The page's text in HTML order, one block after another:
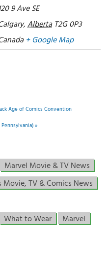
9 Ave SE
,Alberta T2G 0P3
+ Google Map
Age of Comics Convention
Pennsylvania)»
Marvel Movie & TV News
Movie, TV & Comics News
What to Wear
Marvel